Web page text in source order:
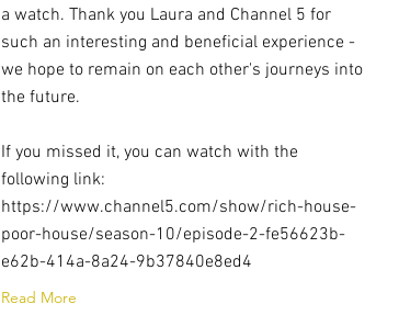
a watch. Thank you Laura and Channel 5 for
such an interesting and beneficial experience -
we hope to remain on each other's journeys into
the future.
If you missed it, you can watch with the
following link:
https://www.channel5.com/show/rich-house-
poor-house/season-10/episode-2-fe56623b-
e62b-414a-8a24-9b37840e8ed4
Read More